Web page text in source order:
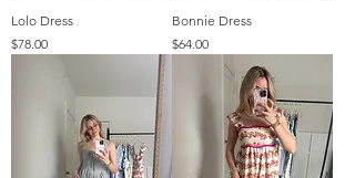
Lolo Dress
Price
$78.00
Bonnie Dress
Price
$64.00